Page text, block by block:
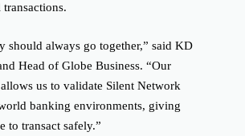
should always go together,” said KD
Head of Globe Business. “Our
us to validate Silent Network
banking environments, giving
to transact safely.”